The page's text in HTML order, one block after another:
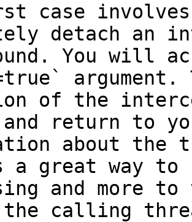
case involves
detach an
You will
of the
and return to
about the
a great way to
and more
the calling